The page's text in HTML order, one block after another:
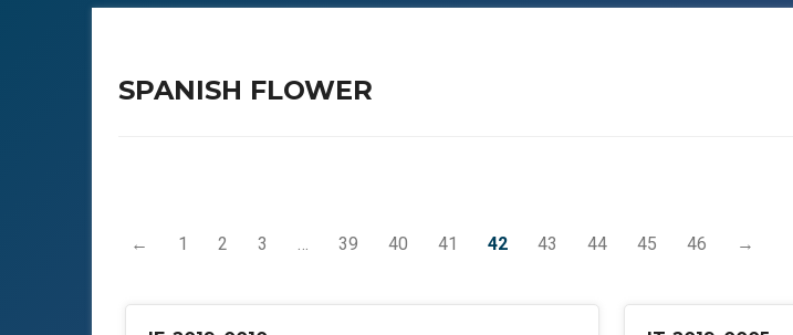
SPANISH FLOWER
← 1 2 3 … 39 40 41 42 43 44 45 46 →